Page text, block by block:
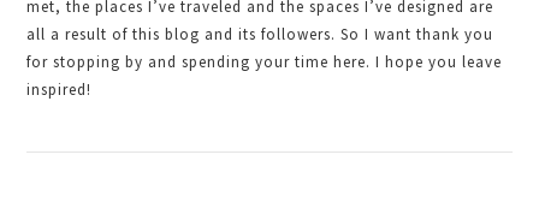
met, the places I’ve traveled and the spaces I’ve designed are
all a result of this blog and its followers. So I want thank you
for stopping by and spending your time here. I hope you leave
inspired!